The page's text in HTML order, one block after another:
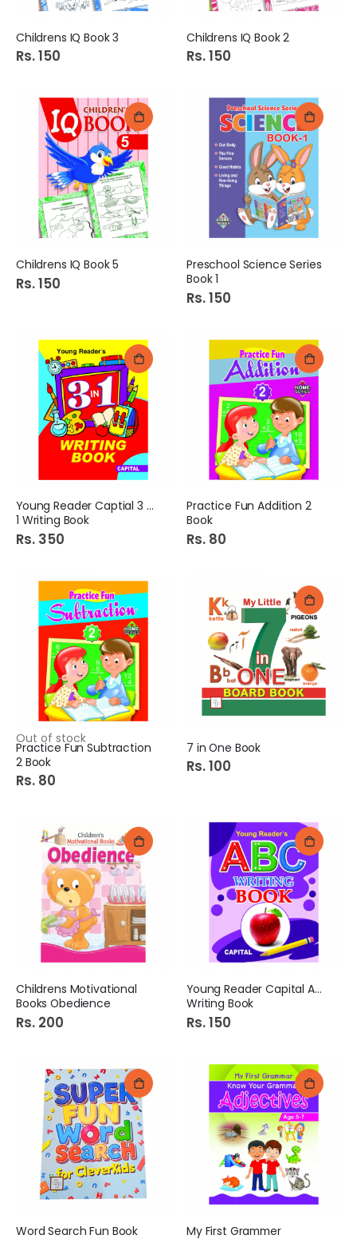
Childrens IQ Book 3
Rs. 150
Childrens IQ Book 2
Rs. 150
Childrens IQ Book 5
Rs. 150
Preschool Science Series
Book 1
Rs. 150
Young Reader Captial 3 in
1 Writing Book
Rs. 350
Practice Fun Addition 2
Book
Rs. 80
Out of stock
Practice Fun Subtraction
2 Book
Rs. 80
7 in One Book
Rs. 100
Childrens Motivational
Books Obedience
Rs. 200
Young Reader Capital ABC
Writing Book
Rs. 150
Word Search Fun Book
My First Grammer